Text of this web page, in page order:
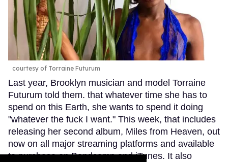
courtesy of Torraine Futurum
Last year, Brooklyn musician and model Torraine
Futurum told them. that whatever time she has to
spend on this Earth, she wants to spend it doing
"whatever the fuck I want." This week, that includes
releasing her second album, Miles from Heaven, out
now on all major streaming platforms and available
to purchase on Bandcamp and iTunes. It also